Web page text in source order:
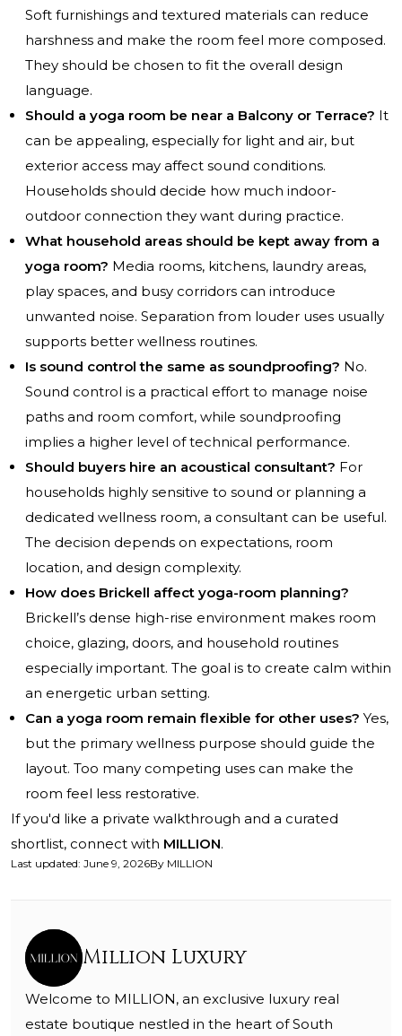
Soft furnishings and textured materials can reduce
harshness and make the room feel more composed.
They should be chosen to fit the overall design
language.
Should a yoga room be near a Balcony or Terrace? It
can be appealing, especially for light and air, but
exterior access may affect sound conditions.
Households should decide how much indoor-
outdoor connection they want during practice.
What household areas should be kept away from a
yoga room? Media rooms, kitchens, laundry areas,
play spaces, and busy corridors can introduce
unwanted noise. Separation from louder uses usually
supports better wellness routines.
Is sound control the same as soundproofing? No.
Sound control is a practical effort to manage noise
paths and room comfort, while soundproofing
implies a higher level of technical performance.
Should buyers hire an acoustical consultant? For
households highly sensitive to sound or planning a
dedicated wellness room, a consultant can be useful.
The decision depends on expectations, room
location, and design complexity.
How does Brickell affect yoga-room planning?
Brickell’s dense high-rise environment makes room
choice, glazing, doors, and household routines
especially important. The goal is to create calm within
an energetic urban setting.
Can a yoga room remain flexible for other uses? Yes,
but the primary wellness purpose should guide the
layout. Too many competing uses can make the
room feel less restorative.
If you'd like a private walkthrough and a curated
shortlist, connect with MILLION.
Last updated: June 9, 2026By MILLION
Million Luxury
Welcome to MILLION, an exclusive luxury real
estate boutique nestled in the heart of South